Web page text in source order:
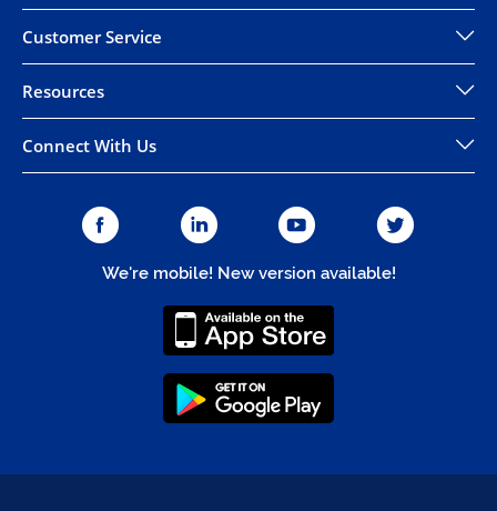
Customer Service
Resources
Connect With Us
We're mobile! New version available!